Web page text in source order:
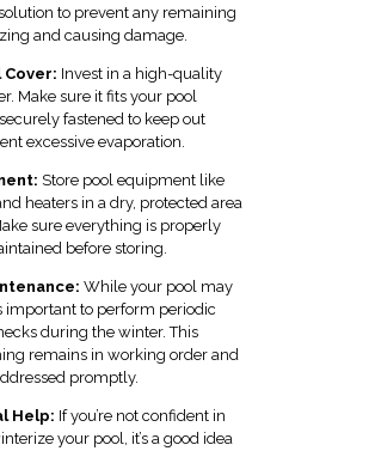
to prevent any remaining
and causing damage.
Cover: Invest in a high-quality
Make sure it fits your pool
fastened to keep out
excessive evaporation.
Store pool equipment like
heaters in a dry, protected area
sure everything is properly
before storing.
While your pool may
important to perform periodic
during the winter. This
remains in working order and
promptly.
Help: If you’re not confident in
your pool, it’s a good idea